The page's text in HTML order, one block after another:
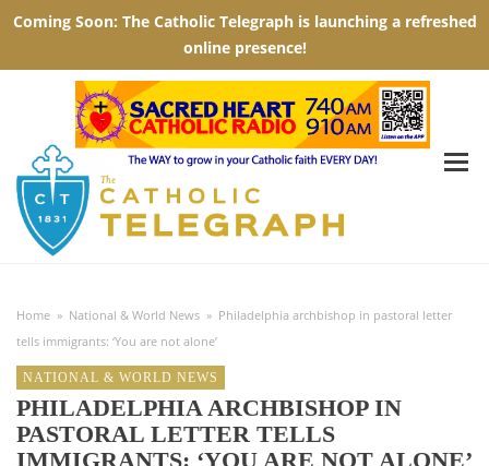
Home » National & World News » Philadelphia archbishop in pastoral letter
tells immigrants: ‘You are not alone’
NATIONAL & WORLD NEWS
PHILADELPHIA ARCHBISHOP IN
PASTORAL LETTER TELLS
IMMIGRANTS: ‘YOU ARE NOT ALONE’